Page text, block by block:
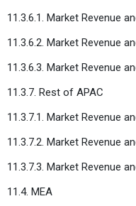
11.3.6.1. Market Revenue
11.3.6.2. Market Revenue
11.3.6.3. Market Revenue
11.3.7. Rest of APAC
11.3.7.1. Market Revenue
11.3.7.2. Market Revenue
11.3.7.3. Market Revenue
11.4. MEA